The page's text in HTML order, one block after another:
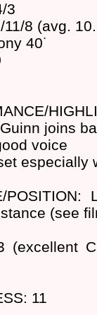
3
11/8 (avg.
40˙
joins
voice
especially
(see
(excellent
11